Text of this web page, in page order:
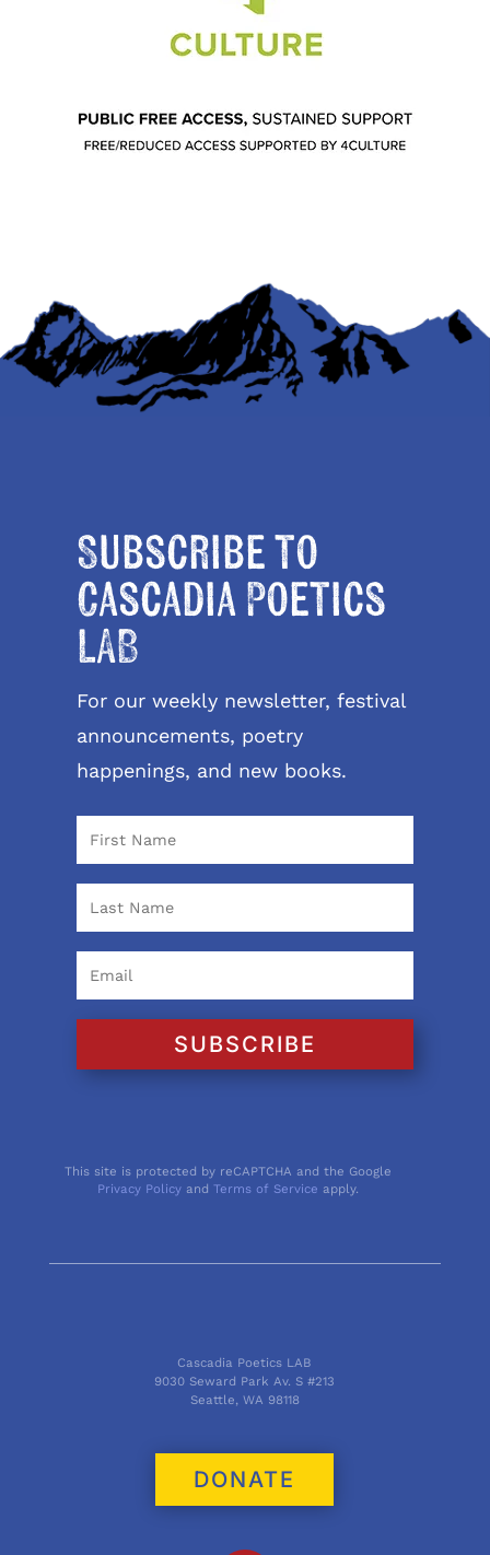
Subscribe to
Cascadia Poetics
LAB
For our weekly newsletter, festival
announcements, poetry
happenings, and new books.
SUBSCRIBE
This site is protected by reCAPTCHA and the Google
Privacy Policy andTerms of Service apply.
Cascadia Poetics LAB
9030 Seward Park Av. S #213
Seattle, WA 98118
DONATE